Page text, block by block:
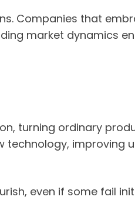
Companies that
market dynamics
turning ordinary
improving
even if some fail